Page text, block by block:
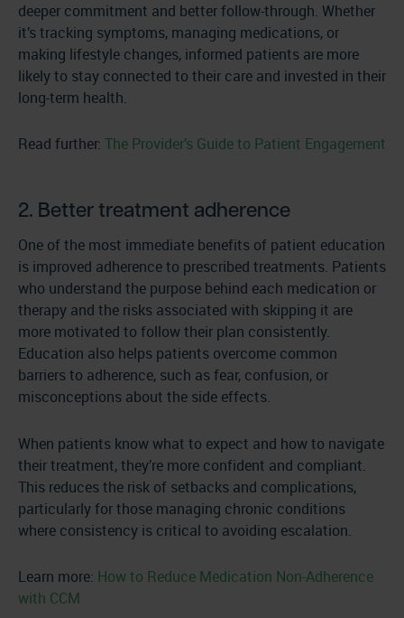
deeper commitment and better follow-through. Whether
it’s tracking symptoms, managing medications, or
making lifestyle changes, informed patients are more
likely to stay connected to their care and invested in their
long-term health.
Read further: The Provider’s Guide to Patient Engagement
2. Better treatment adherence
One of the most immediate benefits of patient education
is improved adherence to prescribed treatments. Patients
who understand the purpose behind each medication or
therapy and the risks associated with skipping it are
more motivated to follow their plan consistently.
Education also helps patients overcome common
barriers to adherence, such as fear, confusion, or
misconceptions about the side effects.
When patients know what to expect and how to navigate
their treatment, they’re more confident and compliant.
This reduces the risk of setbacks and complications,
particularly for those managing chronic conditions
where consistency is critical to avoiding escalation.
Learn more: How to Reduce Medication Non-Adherence
with CCM